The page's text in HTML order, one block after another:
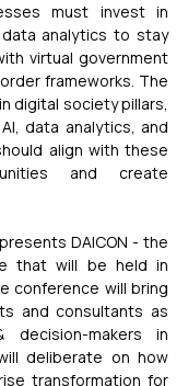
must invest in
analytics to stay
virtual government
frameworks. The
digital society pillars,
data analytics, and
align with these
and create
DAICON - the
that will be held in
conference will bring
and consultants as
makers in
deliberate on how
transformation for